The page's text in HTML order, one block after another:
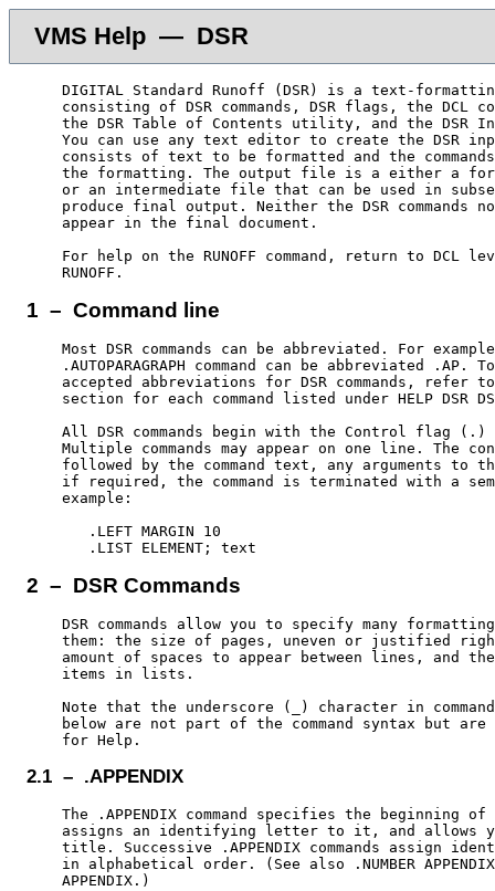
VMS Help — DSR
DIGITAL Standard Runoff (DSR) is a text-
consisting of DSR commands, DSR flags, the DCL
the DSR Table of Contents utility, and the DSR
You can use any text editor to create the DSR
consists of text to be formatted and the
the formatting. The output file is a either a
or an intermediate file that can be used in
produce final output. Neither the DSR commands
    appear in the final document.
For help on the RUNOFF command, return to DCL
1 – Command line
Most DSR commands can be abbreviated. For
.AUTOPARAGRAPH command can be abbreviated .AP.
accepted abbreviations for DSR commands, refer
section for each command listed under HELP DSR
All DSR commands begin with the Control flag (.)
Multiple commands may appear on one line. The
followed by the command text, any arguments to
if required, the command is terminated with a
    example:
       .LEFT MARGIN 10
2 – DSR Commands
DSR commands allow you to specify many
them: the size of pages, uneven or justified
amount of spaces to appear between lines, and
    items in lists.
Note that the underscore (_) character in
below are not part of the command syntax but are
2.1 – .APPENDIX
The .APPENDIX command specifies the beginning of
assigns an identifying letter to it, and allows
title. Successive .APPENDIX commands assign
in alphabetical order. (See also .NUMBER
    APPENDIX.)